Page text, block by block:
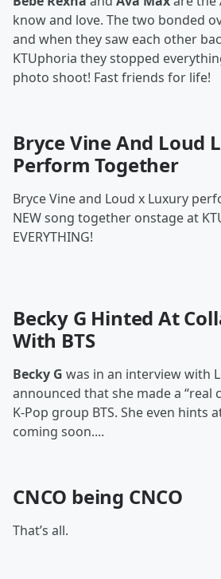
know and love. The two bonded
and when they saw each other
KTUphoria they stopped
photo shoot! Fast friends for life!
Bryce Vine And Loud
Perform Together
Bryce Vine and Loud x Luxury
NEW song together onstage at
EVERYTHING!
Becky G Hinted At
With BTS
Becky G was in an interview with
announced that she made a “real
K-Pop group BTS. She even hints
coming soon....
CNCO being CNCO
That’s all.